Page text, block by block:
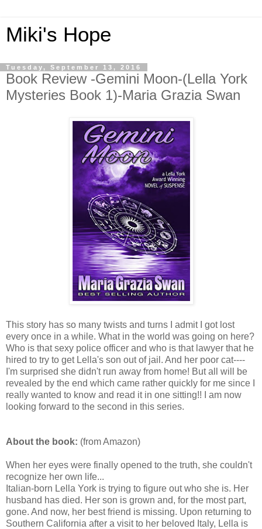
Miki's Hope
Tuesday, September 13, 2016
Book Review -Gemini Moon-(Lella York
Mysteries Book 1)-Maria Grazia Swan
This story has so many twists and turns I admit I got lost
every once in a while. What in the world was going on here?
Who is that sexy police officer and who is that lawyer that he
hired to try to get Lella's son out of jail. And her poor cat----
I'm surprised she didn't run away from home! But all will be
revealed by the end which came rather quickly for me since I
really wanted to know and read it in one sitting!! I am now
looking forward to the second in this series.
About the book: (from Amazon)
When her eyes were finally opened to the truth, she couldn't
recognize her own life...
Italian-born Lella York is trying to figure out who she is. Her
husband has died. Her son is grown and, for the most part,
gone. And now, her best friend is missing. Upon returning to
Southern California after a visit to her beloved Italy, Lella is